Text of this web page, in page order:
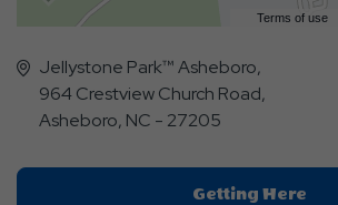
Terms of use
Jellystone Park™ Asheboro,
964 Crestview Church Road,
Asheboro, NC - 27205
Getting HereClick